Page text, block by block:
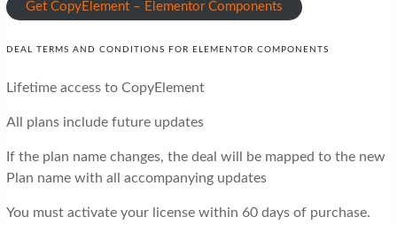
Get CopyElement – Elementor Components
DEAL TERMS AND CONDITIONS FOR ELEMENTOR COMPONENTS
Lifetime access to CopyElement
All plans include future updates
If the plan name changes, the deal will be mapped to the new
Plan name with all accompanying updates
You must activate your license within 60 days of purchase.